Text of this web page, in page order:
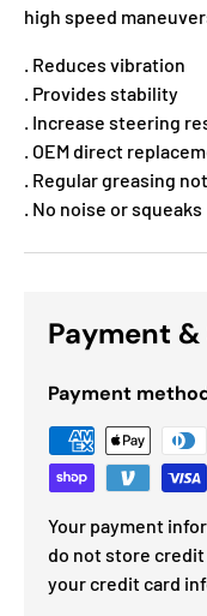
high speed
. Reduces vibration
. Provides stability
. Increase steering
. OEM direct
. Regular greasing
. No noise or squeaks
Payment
Payment
Your payment
do not store
your credit card